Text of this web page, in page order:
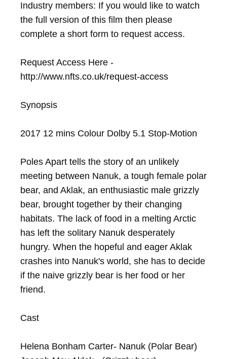
Industry members: If you would like to watch
the full version of this film then please
complete a short form to request access.
Request Access Here -
http://www.nfts.co.uk/request-access
Synopsis
2017 12 mins Colour Dolby 5.1 Stop-Motion
Poles Apart tells the story of an unlikely
meeting between Nanuk, a tough female polar
bear, and Aklak, an enthusiastic male grizzly
bear, brought together by their changing
habitats. The lack of food in a melting Arctic
has left the solitary Nanuk desperately
hungry. When the hopeful and eager Aklak
crashes into Nanuk's world, she has to decide
if the naive grizzly bear is her food or her
friend.
Cast
Helena Bonham Carter- Nanuk (Polar Bear)